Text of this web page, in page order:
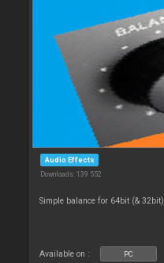
Audio Effects
Downloads: 139 552
Simple balance for 64bit (& 32bit)
Available on : PC